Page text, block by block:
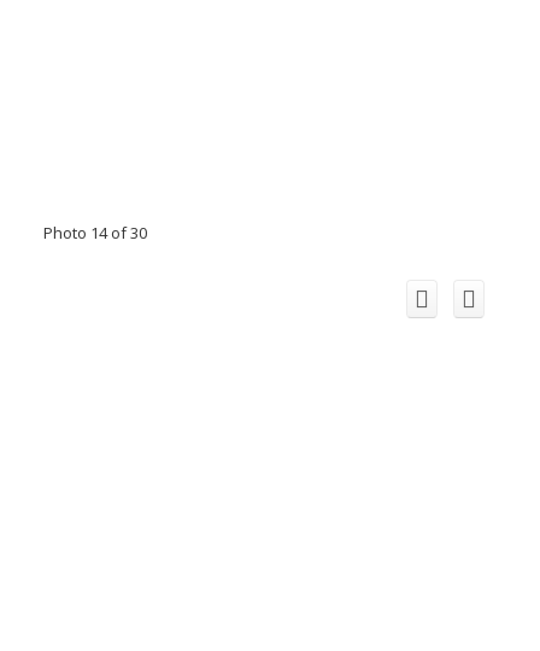
Photo 14 of 30